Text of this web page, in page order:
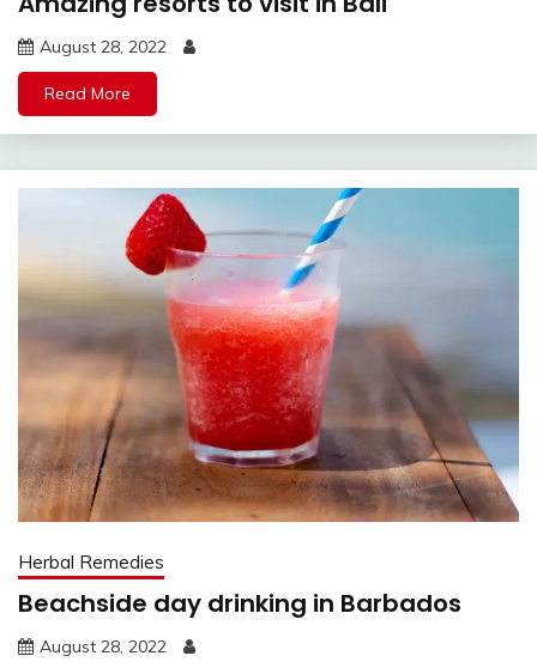
August 28, 2022
Read More
Herbal Remedies
Beachside day drinking in Barbados
August 28, 2022